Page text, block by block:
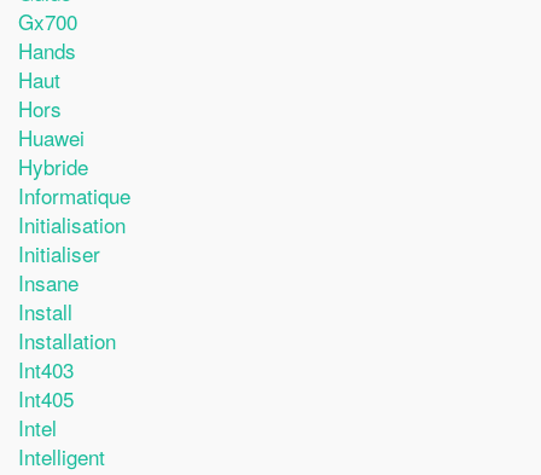
Gx700
Hands
Haut
Hors
Huawei
Hybride
Informatique
Initialisation
Initialiser
Insane
Install
Installation
Int403
Int405
Intel
Intelligent